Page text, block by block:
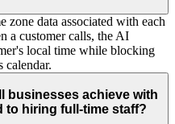
zone data associated with each
a customer calls, the AI
local time while blocking
calendar.
businesses achieve with
to hiring full-time staff?